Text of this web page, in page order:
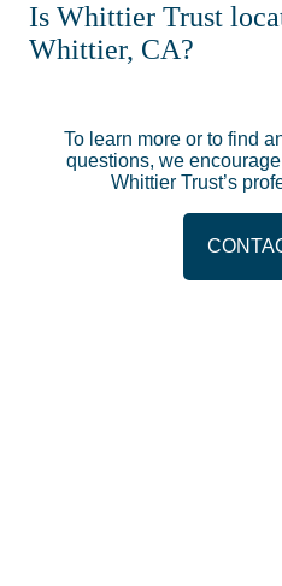
Is Whittier Trust
Whittier, CA?
To learn more or to find
questions, we
Whittier Trust’s